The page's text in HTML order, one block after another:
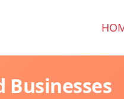
Businesses